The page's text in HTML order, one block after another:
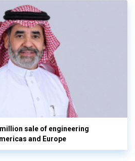
sale of engineering
and Europe